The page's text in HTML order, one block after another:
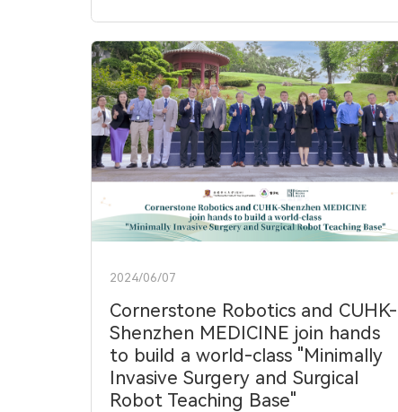
2024/06/07
Cornerstone Robotics and CUHK-
Shenzhen MEDICINE join hands
to build a world-class "Minimally
Invasive Surgery and Surgical
Robot Teaching Base"